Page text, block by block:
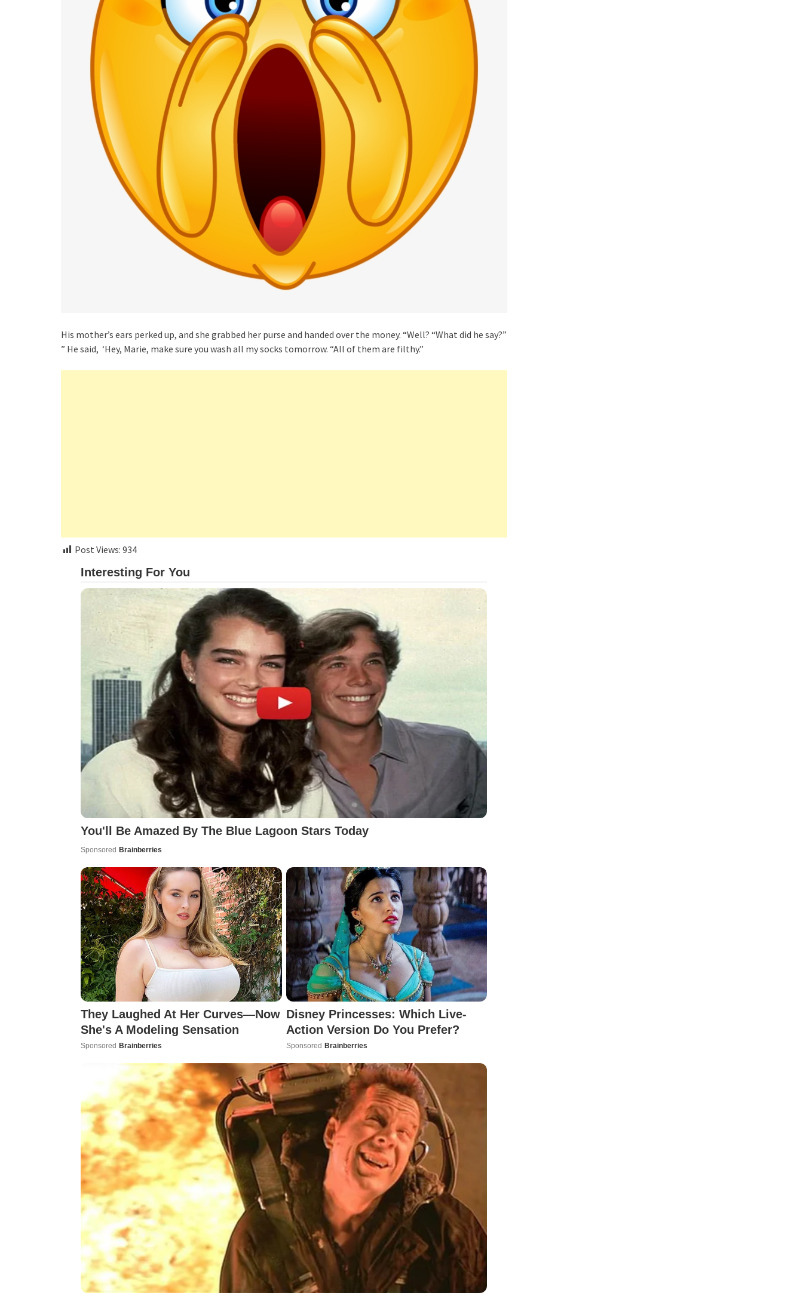
His mother’s ears perked up, and she grabbed her purse and handed over the money. “Well? “What did he say?”
” He said, ‘Hey, Marie, make sure you wash all my socks tomorrow. “All of them are filthy.”
Post Views: 934